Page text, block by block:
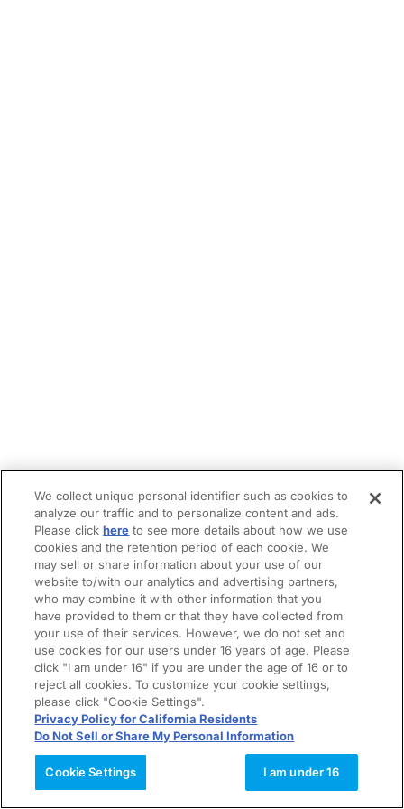
We collect unique personal identifier such as cookies to
analyze our traffic and to personalize content and ads.
Please clickhere to see more details about how we use
cookies and the retention period of each cookie. We
may sell or share information about your use of our
website to/with our analytics and advertising partners,
who may combine it with other information that you
have provided to them or that they have collected from
your use of their services. However, we do not set and
use cookies for our users under 16 years of age. Please
click "I am under 16" if you are under the age of 16 or to
reject all cookies. To customize your cookie settings,
please click "Cookie Settings".
Privacy Policy for California Residents
Do Not Sell or Share My Personal Information
Cookie Settings I am under 16